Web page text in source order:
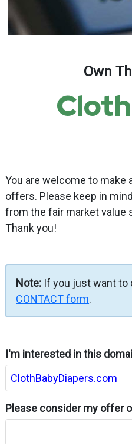
Own
You are welcome to make
offers. Please keep in
from the fair market value
Thank you!
Note: If you just want to
CONTACT form.
I'm interested in this
Please consider my offer